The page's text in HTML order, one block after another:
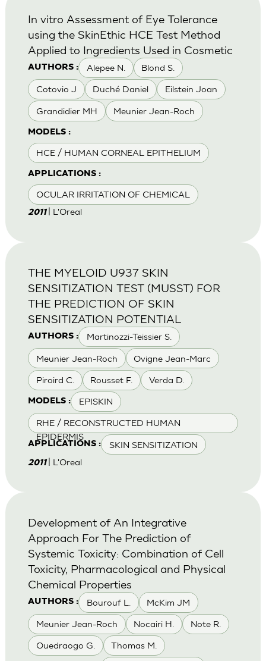
AUTHORS : Alepee N. Blond S.
Cotovio J Duché Daniel Eilstein Joan
Grandidier MH Meunier Jean-Roch
MODELS :
HCE / HUMAN CORNEAL EPITHELIUM
APPLICATIONS :
OCULAR IRRITATION OF CHEMICAL
In vitro Assessment of Eye Tolerance
using the SkinEthic HCE Test Method
Applied to Ingredients Used in Cosmetic
2011 | L'Oreal
AUTHORS : Martinozzi-Teissier S.
Meunier Jean-Roch Ovigne Jean-Marc
Piroird C. Rousset F. Verda D.
MODELS : EPISKIN
RHE / RECONSTRUCTED HUMAN
EPIDERMIS
APPLICATIONS : SKIN SENSITIZATION
THE MYELOID U937 SKIN
SENSITIZATION TEST (MUSST) FOR
THE PREDICTION OF SKIN
SENSITIZATION POTENTIAL
2011 | L'Oreal
AUTHORS : Bourouf L. McKim JM
Meunier Jean-Roch Nocairi H. Note R.
Ouedraogo G. Thomas M.
Development of An Integrative
Approach For The Prediction of
Systemic Toxicity: Combination of Cell
Toxicity, Pharmacological and Physical
Chemical Properties